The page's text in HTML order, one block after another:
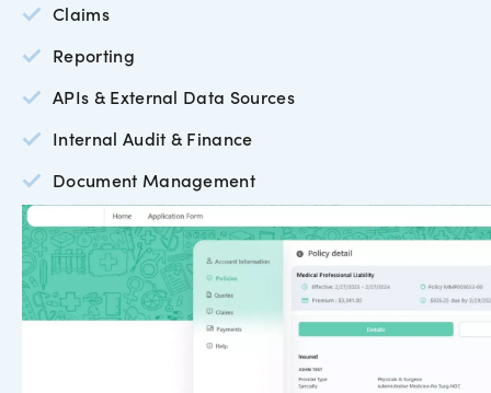
Claims
Reporting
APIs & External Data Sources
Internal Audit & Finance
Document Management